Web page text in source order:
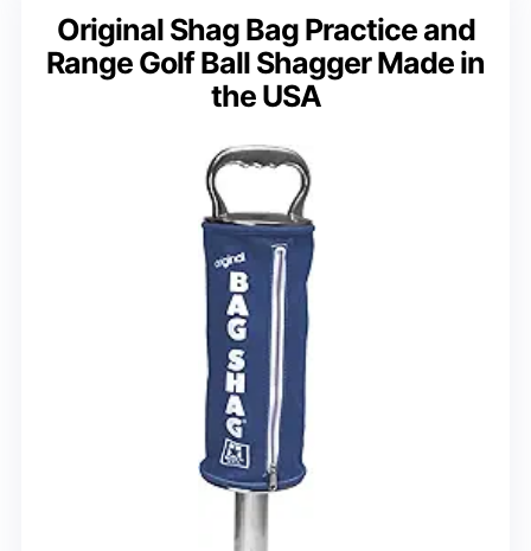
Original Shag Bag Practice and
Range Golf Ball Shagger Made in
the USA